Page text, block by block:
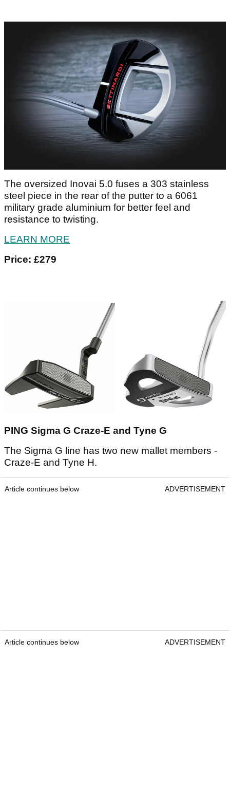
The oversized Inovai 5.0 fuses a 303 stainless
steel piece in the rear of the putter to a 6061
military grade aluminium for better feel and
resistance to twisting.
LEARN MORE
Price: £279
PING Sigma G Craze-E and Tyne G
The Sigma G line has two new mallet members -
Craze-E and Tyne H.
Article continues below ADVERTISEMENT
Article continues below ADVERTISEMENT